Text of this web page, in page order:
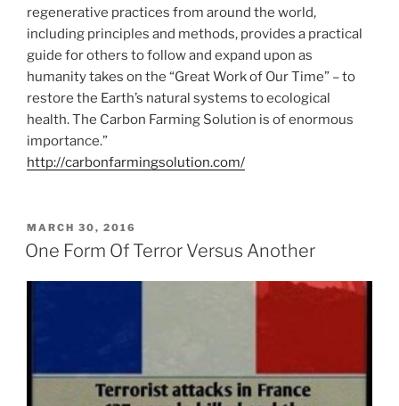
regenerative practices from around the world,
including principles and methods, provides a practical
guide for others to follow and expand upon as
humanity takes on the “Great Work of Our Time” – to
restore the Earth’s natural systems to ecological
health. The Carbon Farming Solution is of enormous
importance.”
http://carbonfarmingsolution.com/
POSTED
ON
MARCH 30, 2016
One Form Of Terror Versus Another